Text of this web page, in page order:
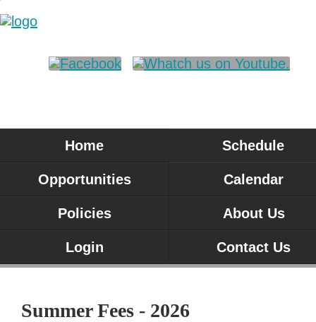
Home Schedule
Opportunities Calendar
Policies About Us
Login Contact Us
Summer Fees - 2026